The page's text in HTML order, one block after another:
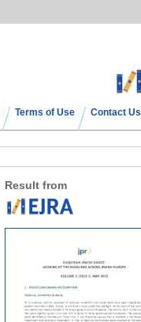
Terms of Use Contact Us
Result from